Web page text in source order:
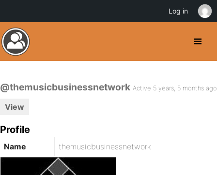
@themusicbusinessnetwork Active 5 years, 5 months ago
View
Profile
Name themusicbusinessnetwork
Log in